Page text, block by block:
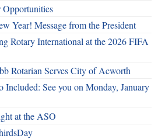
Opportunities
Year! Message from the President
Rotary International at the 2026 FIFA
Rotarian Serves City of Acworth
Included: See you on Monday, January
at the ASO